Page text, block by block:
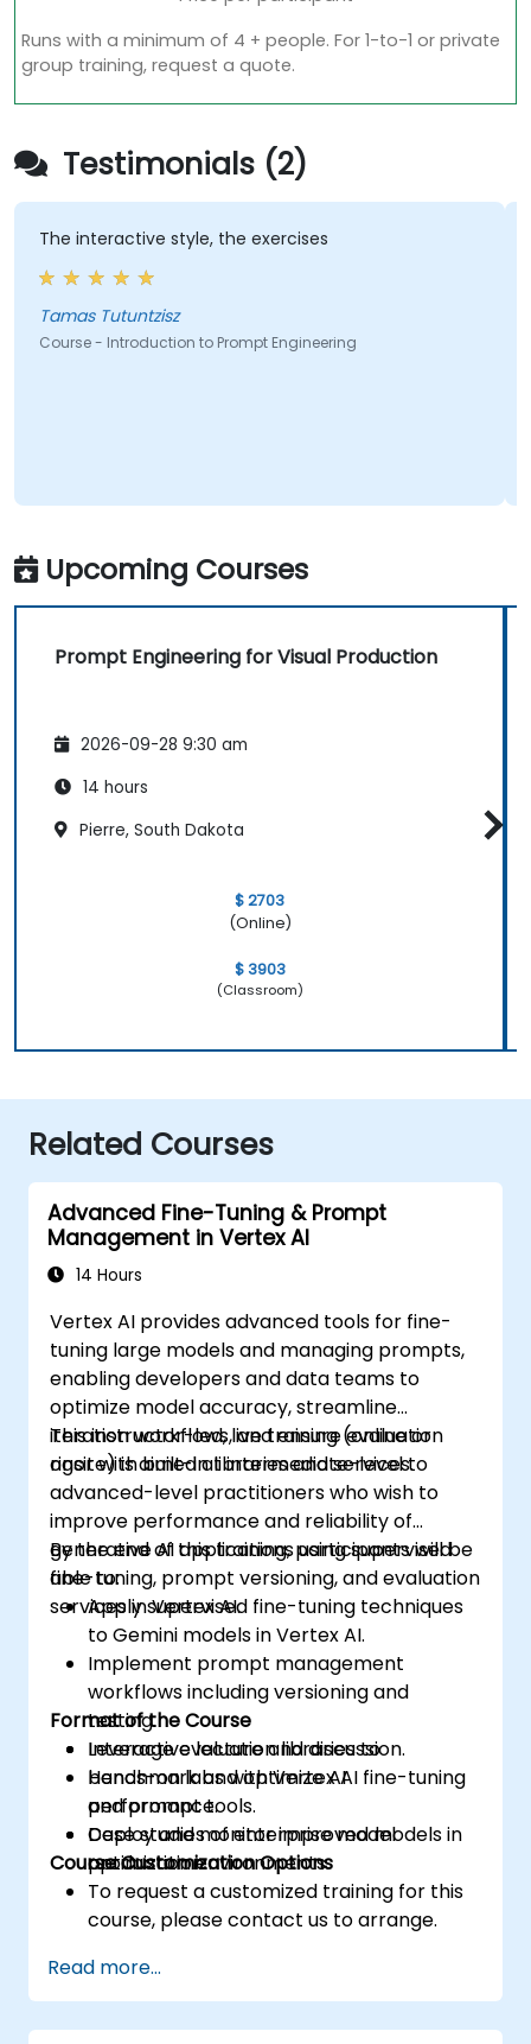
Runs with a minimum of 4 + people. For 1-to-1 or private
group training, request a quote.
Testimonials (2)
The interactive style, the exercises
Tamas Tutuntzisz
Course - Introduction to Prompt Engineering
Upcoming Courses
Prompt Engineering for Visual Production
2026-09-28 9:30 am
14 hours
Pierre, South Dakota
$ 2703
(Online)
$ 3903
(Classroom)
Related Courses
Advanced Fine-Tuning & Prompt
Management in Vertex AI
14 Hours
Vertex AI provides advanced tools for fine-
tuning large models and managing prompts,
enabling developers and data teams to
optimize model accuracy, streamline
iteration workflows, and ensure evaluation
rigor with built-in libraries and services.
This instructor-led, live training (online or
onsite) is aimed at intermediate-level to
advanced-level practitioners who wish to
improve performance and reliability of
generative AI applications using supervised
fine-tuning, prompt versioning, and evaluation
services in Vertex AI.
By the end of this training, participants will be
able to:
Apply supervised fine-tuning techniques
to Gemini models in Vertex AI.
Implement prompt management
workflows including versioning and
testing.
Leverage evaluation libraries to
benchmark and optimize AI
performance.
Deploy and monitor improved models in
production environments.
Format of the Course
Interactive lecture and discussion.
Hands-on labs with Vertex AI fine-tuning
and prompt tools.
Case studies of enterprise model
optimization.
Course Customization Options
To request a customized training for this
course, please contact us to arrange.
Read more...